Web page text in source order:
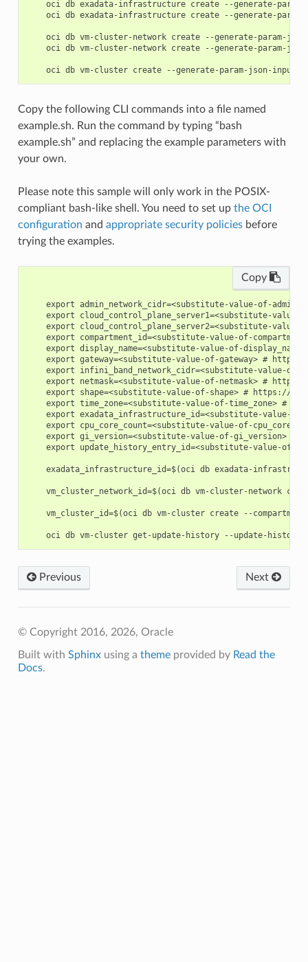
oci db exadata-infrastructure create --generate-
oci db exadata-infrastructure create --generate-
oci db vm-cluster-network create --generate-param-
oci db vm-cluster-network create --generate-param-
Copy the following CLI commands into a file named
example.sh. Run the command by typing “bash
example.sh” and replacing the example parameters with
your own.
Please note this sample will only work in the POSIX-
compliant bash-like shell. You need to set up the OCI
configuration and appropriate security policiesbefore
trying the examples.
Copy
export admin_network_cidr=<substitute-value-of-
export cloud_control_plane_server1=<substitute-
export cloud_control_plane_server2=<substitute-
export compartment_id=<substitute-value-of-
export display_name=<substitute-value-of-
export gateway=<substitute-value-of-gateway> #
export infini_band_network_cidr=<substitute-value-
export netmask=<substitute-value-of-netmask> #
export shape=<substitute-value-of-shape> # https://
export time_zone=<substitute-value-of-time_zone> #
export exadata_infrastructure_id=<substitute-value-
export cpu_core_count=<substitute-value-of-
export gi_version=<substitute-value-of-gi_version> #
export update_history_entry_id=<substitute-value-of-
exadata_infrastructure_id=$(oci db exadata-
vm_cluster_network_id=$(oci db vm-cluster-network
vm_cluster_id=$(oci db vm-cluster create --
Next
Previous
© Copyright 2016, 2026, Oracle
Built with Sphinxusing a themeprovided by Read the
Docs.